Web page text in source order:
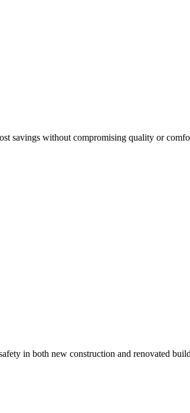
savings without compromising quality or
in both new construction and renovated